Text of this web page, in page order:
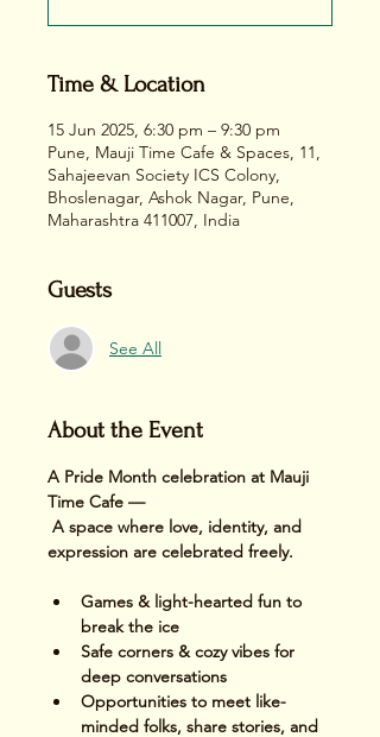
Time & Location
15 Jun 2025, 6:30 pm – 9:30 pm
Pune, Mauji Time Cafe & Spaces, 11,
Sahajeevan Society ICS Colony,
Bhoslenagar, Ashok Nagar, Pune,
Maharashtra 411007, India
Guests
See All
About the Event
A Pride Month celebration at Mauji
Time Cafe —
A space where love, identity, and
expression are celebrated freely.
Games & light-hearted fun to
break the ice
Safe corners & cozy vibes for
deep conversations
Opportunities to meet like-
minded folks, share stories, and